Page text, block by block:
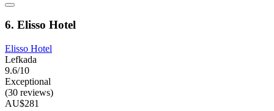
6. Elisso Hotel
Elisso Hotel
Lefkada
9.6/10
Exceptional
(30 reviews)
AU$281